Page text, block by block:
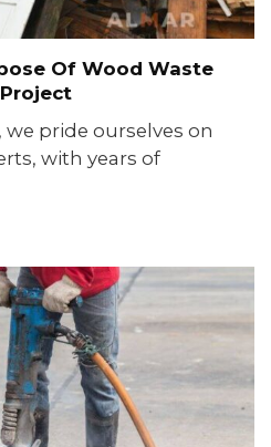
Of Wood Waste
pride ourselves on
with years of